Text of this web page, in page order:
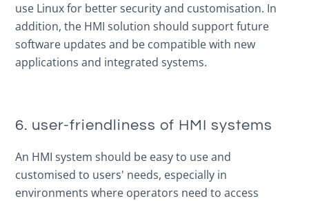
use Linux for better security and customisation. In
addition, the HMI solution should support future
software updates and be compatible with new
applications and integrated systems.
6. user-friendliness of HMI systems
An HMI system should be easy to use and
customised to users' needs, especially in
environments where operators need to access